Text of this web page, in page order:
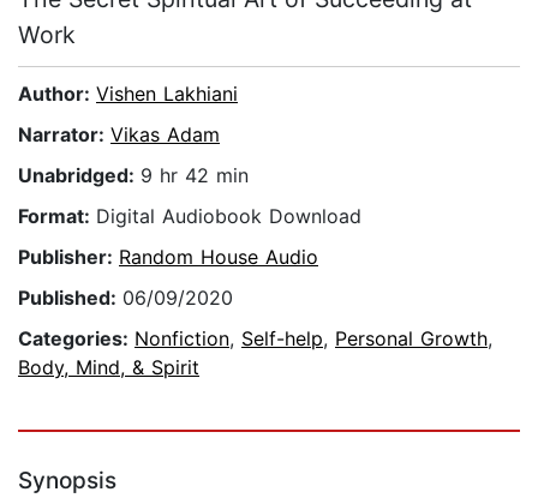
Work
Author: Vishen Lakhiani
Narrator: Vikas Adam
Unabridged: 9 hr 42 min
Format: Digital Audiobook Download
Publisher: Random House Audio
Published: 06/09/2020
Categories: Nonfiction, Self-help, Personal Growth,
Body, Mind, & Spirit
Synopsis